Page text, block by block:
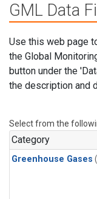
GML Data
Use this web page
the Global
button under the
the description and
Select from the
Category
Greenhouse Gases